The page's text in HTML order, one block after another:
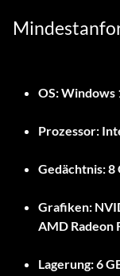
OS:Windows
Prozessor:
Gedächtnis:8
Grafiken:
AMD Radeon
Lagerung:6